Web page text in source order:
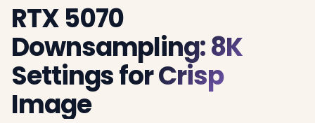
RTX 5070
Downsampling: 8K
Settings for Crisp
Image